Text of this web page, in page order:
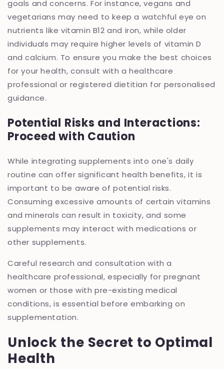
goals and concerns. For instance, vegans and
vegetarians may need to keep a watchful eye on
nutrients like vitamin B12 and iron, while older
individuals may require higher levels of vitamin D
and calcium. To ensure you make the best choices
for your health, consult with a healthcare
professional or registered dietitian for personalised
guidance.
Potential Risks and Interactions:
Proceed with Caution
While integrating supplements into one's daily
routine can offer significant health benefits, it is
important to be aware of potential risks.
Consuming excessive amounts of certain vitamins
and minerals can result in toxicity, and some
supplements may interact with medications or
other supplements.
Careful research and consultation with a
healthcare professional, especially for pregnant
women or those with pre-existing medical
conditions, is essential before embarking on
supplementation.
Unlock the Secret to Optimal
Health